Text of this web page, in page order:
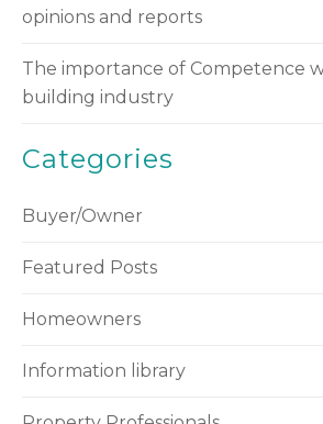
opinions and reports
The importance of Competence
building industry
Categories
Buyer/Owner
Featured Posts
Homeowners
Information library